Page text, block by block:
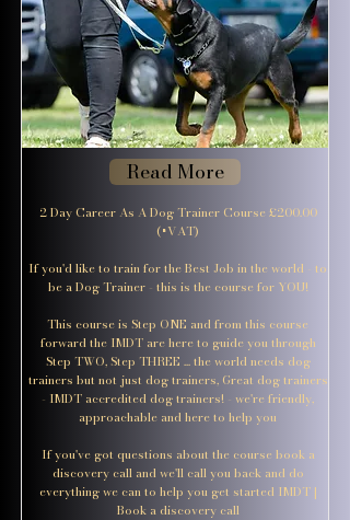
Read More
2 Day Career As A Dog Trainer Course £200.00
(+VAT)
If you'd like to train for the Best Job in the world - to
be a Dog Trainer - this is the course for YOU!
This course is Step ONE and from this course
forward the IMDT are here to guide you through
Step TWO, Step THREE ... the world needs dog
trainers but not just dog trainers, Great dog trainers
- IMDT accredited dog trainers! - we're friendly,
approachable and here to help you
If you've got questions about the course book a
discovery call and we'll call you back and do
everything we can to help you get started IMDT |
Book a discovery call